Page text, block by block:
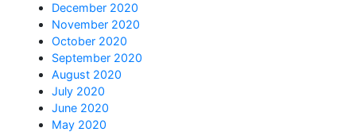
December 2020
November 2020
October 2020
September 2020
August 2020
July 2020
June 2020
May 2020